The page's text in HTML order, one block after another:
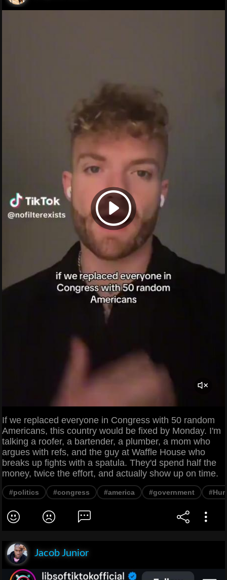
If we replaced everyone in Congress with 50 random
Americans, this country would be fixed by Monday. I'm
talking a roofer, a bartender, a plumber, a mom who
argues with refs, and the guy at Waffle House who
breaks up fights with a spatula. They'd spend half the
money, twice the effort, and actually show up on time.
#politics #congress #america #government
Jacob Junior